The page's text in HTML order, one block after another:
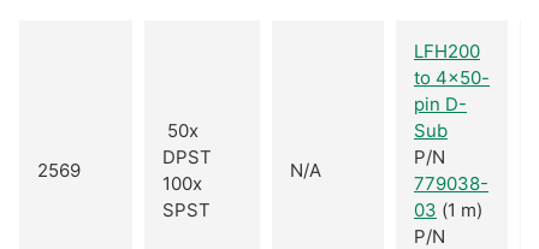
2569
50x
DPST
100x
SPST
N/A
LFH200
to 4x50-
pin D-
Sub
P/N
779038-
03 (1 m)
P/N